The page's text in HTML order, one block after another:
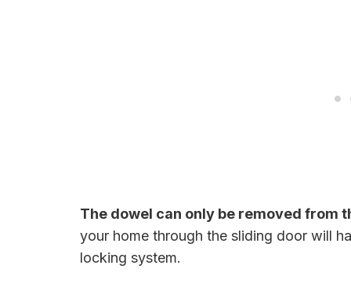
The dowel can only be removed from
your home through the sliding door will
locking system.